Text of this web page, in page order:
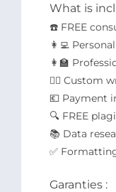
What is
☎️ FREE
👩‍💻
👩‍🏫
✍🏻 Custom
💶 Payment
🔍 FREE
📚 Data
✅
Garanties :